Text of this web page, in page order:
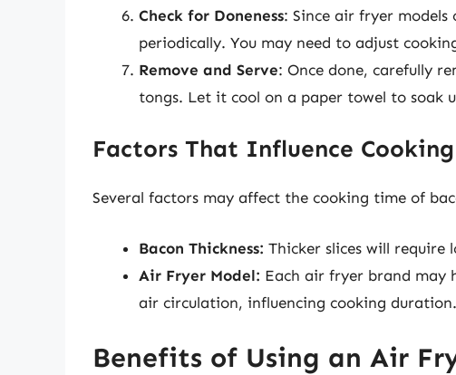
Check for Doneness: Since air fryer models
periodically. You may need to adjust
Remove and Serve: Once done, carefully
tongs. Let it cool on a paper towel to soak
Factors That Influence
Several factors may affect the cooking time of
Bacon Thickness: Thicker slices will require
Air Fryer Model: Each air fryer brand may
air circulation, influencing cooking duration.
Benefits of Using an Air